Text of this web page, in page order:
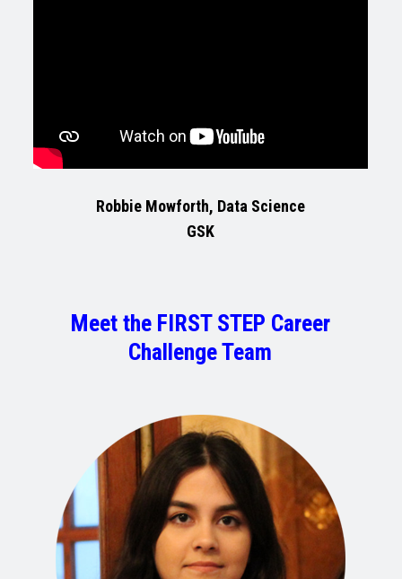
Robbie Mowforth, Data Science
GSK
Meet the FIRST STEP Career
Challenge Team